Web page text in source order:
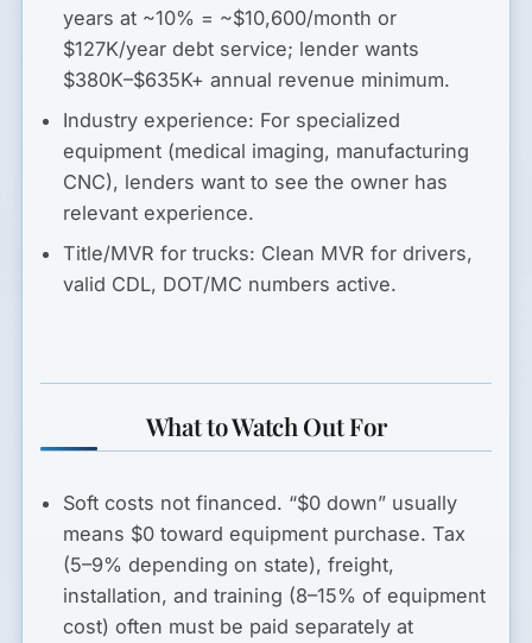
years at ~10% = ~$10,600/month or
$127K/year debt service; lender wants
$380K–$635K+ annual revenue minimum.
Industry experience: For specialized
equipment (medical imaging, manufacturing
CNC), lenders want to see the owner has
relevant experience.
Title/MVR for trucks: Clean MVR for drivers,
valid CDL, DOT/MC numbers active.
What to Watch Out For
Soft costs not financed. “$0 down” usually
means $0 toward equipment purchase. Tax
(5–9% depending on state), freight,
installation, and training (8–15% of equipment
cost) often must be paid separately at